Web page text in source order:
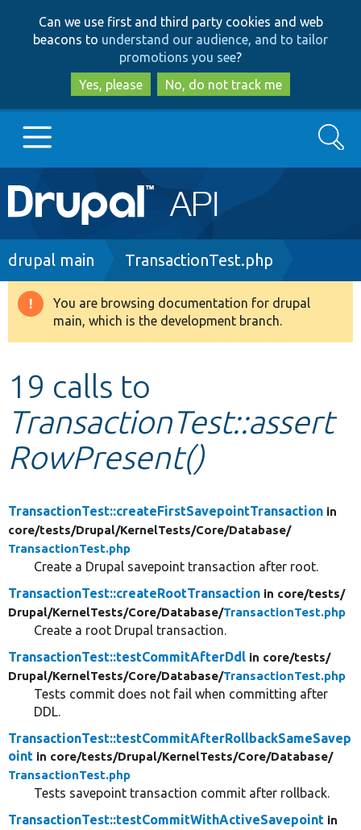
to
main
content
to
search
Can we use first and third party cookies and web
beacons to understand our audience, and to tailor
promotions you see?
Yes, please
No, do not track me
Main
navigation
Go to Drupal.org
Drupal 8+
Develop for Drupal
Search
Breadcrumb
drupal main TransactionTest.php
Warning
message
You are browsing documentation for drupal
main, which is the development branch.
19 calls to
TransactionTest::assert
RowPresent()
TransactionTest::createFirstSavepointTransaction in
core/tests/Drupal/KernelTests/Core/Database/
TransactionTest.php
Create a Drupal savepoint transaction after root.
TransactionTest::createRootTransaction in core/tests/
Drupal/KernelTests/Core/Database/TransactionTest.php
Create a root Drupal transaction.
TransactionTest::testCommitAfterDdl in core/tests/
Drupal/KernelTests/Core/Database/TransactionTest.php
Tests commit does not fail when committing after
DDL.
TransactionTest::testCommitAfterRollbackSameSavep
oint in core/tests/Drupal/KernelTests/Core/Database/
TransactionTest.php
Tests savepoint transaction commit after rollback.
TransactionTest::testCommitWithActiveSavepoint in